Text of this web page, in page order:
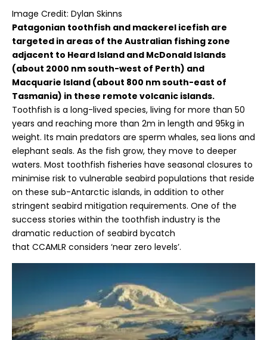
Image Credit: Dylan Skinns
Patagonian toothfish and mackerel icefish are
targeted in areas of the Australian fishing zone
adjacent to Heard Island and McDonald Islands
(about 2000 nm south-west of Perth) and
Macquarie Island (about 800 nm south-east of
Tasmania) in these remote volcanic islands.
Toothfish is a long-lived species, living for more than 50
years and reaching more than 2m in length and 95kg in
weight. Its main predators are sperm whales, sea lions and
elephant seals. As the fish grow, they move to deeper
waters. Most toothfish fisheries have seasonal closures to
minimise risk to vulnerable seabird populations that reside
on these sub-Antarctic islands, in addition to other
stringent seabird mitigation requirements. One of the
success stories within the toothfish industry is the
dramatic reduction of seabird bycatch
that CCAMLR considers ‘near zero levels’.